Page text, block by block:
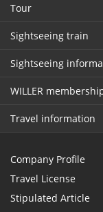
Tour
Sightseeing train
Sightseeing
WILLER
Travel information
Company Profile
Travel License
Stipulated Article